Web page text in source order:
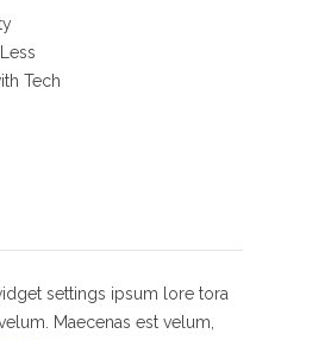
Tech
settings ipsum lore tora
Maecenas est velum,